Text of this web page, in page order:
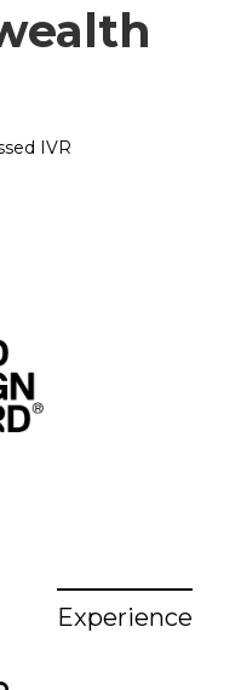
IVR
Experience